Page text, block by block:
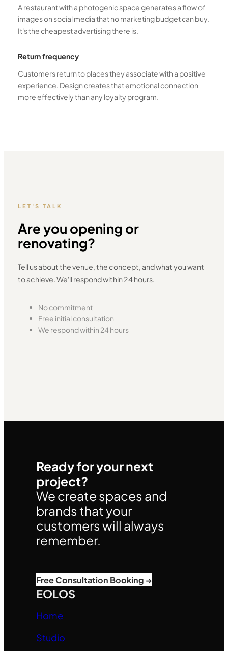
A restaurant with a photogenic space generates a flow of
images on social media that no marketing budget can buy.
It's the cheapest advertising there is.
Return frequency
Customers return to places they associate with a positive
experience. Design creates that emotional connection
more effectively than any loyalty program.
LET'S TALK
Are you opening or
renovating?
Tell us about the venue, the concept, and what you want
to achieve. We'll respond within 24 hours.
No commitment
Free initial consultation
We respond within 24 hours
Ready for your next
project?
We create spaces and
brands that your
customers will always
remember.
Free Consultation Booking →
EOLOS
Home
Studio